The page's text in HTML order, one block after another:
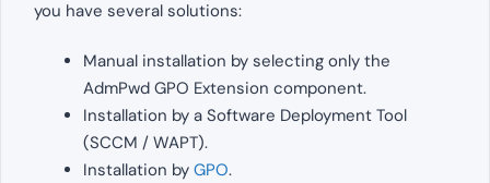
you have several solutions:
Manual installation by selecting only the
AdmPwd GPO Extension component.
Installation by a Software Deployment Tool
(SCCM / WAPT).
Installation by GPO.